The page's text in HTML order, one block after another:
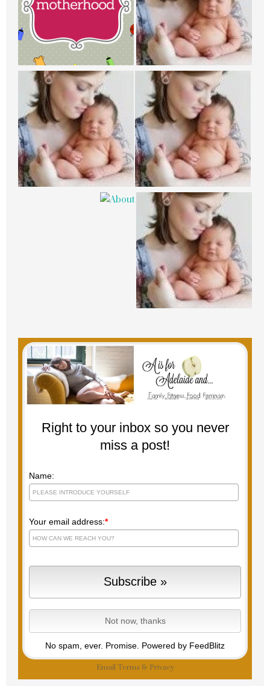
Right to your inbox so you never
miss a post!
Name:
Your email address:*
No spam, ever. Promise. Powered by FeedBlitz
Email Terms & Privacy